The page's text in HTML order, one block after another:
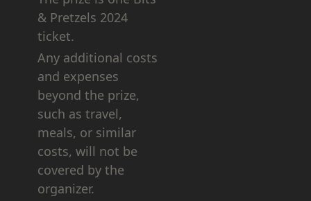
& Pretzels 2024
ticket.
Any additional costs
and expenses
beyond the prize,
such as travel,
meals, or similar
costs, will not be
covered by the
organizer.